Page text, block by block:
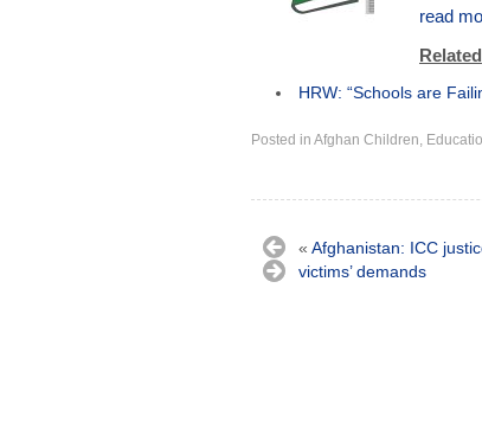
read
Related
HRW: “Schools are
Posted in Afghan Children,
« Afghanistan: ICC
victims’ demands